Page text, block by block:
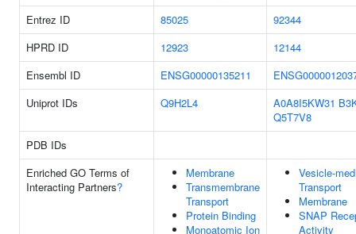
Entrez ID 85025
92344
HPRD ID
12923
12144
Ensembl ID
ENSG00000135211
Uniprot IDs
Q9H2L4 A0A8I5KW31
Q5T7V8
PDB IDs
Enriched GO Terms of
Interacting Partners?
Membrane
Transmembrane
Transport
Protein Binding
Monoatomic Ion
Vesicle-
Transport
Membrane
SNAP
Activity